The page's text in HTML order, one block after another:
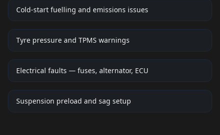
Cold-start fuelling and emissions issues
Tyre pressure and TPMS warnings
Electrical faults — fuses, alternator, ECU
Suspension preload and sag setup